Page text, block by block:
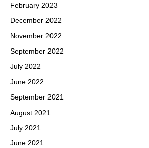
February 2023
December 2022
November 2022
September 2022
July 2022
June 2022
September 2021
August 2021
July 2021
June 2021